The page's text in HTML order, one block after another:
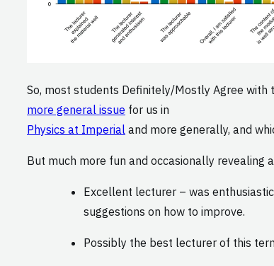
So, most students Definitely/Mostly Agree
more general issue for us in
Physics at Imperial and more generally, and
But much more fun and occasionally revealing
Excellent lecturer – was
suggestions on how to improve.
Possibly the best lecturer of this